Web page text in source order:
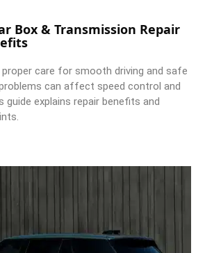
Box & Transmission Repair
proper care for smooth driving and safe
can affect speed control and
explains repair benefits and